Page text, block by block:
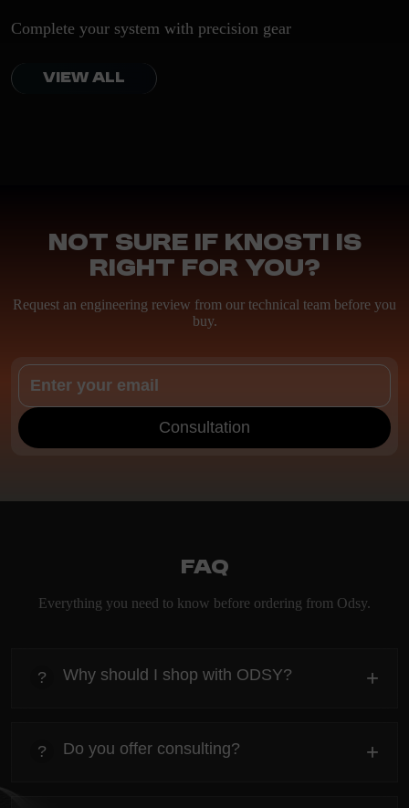
Complete your system with precision gear
VIEW ALL
Not sure if Knosti is
right for you?
Request an engineering review from our technical team before you
buy.
Consultation
FAQ
Everything you need to know before ordering from Odsy.
? Why should I shop with ODSY? +
Everything you need to know about the Kanta before
ordering.
? Do you offer consulting? +